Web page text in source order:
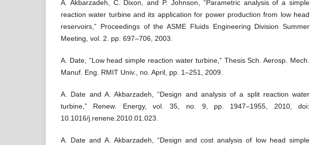
A. Akbarzadeh, C. Dixon, and P. Johnson, “Parametric analysis of a simple
reaction water turbine and its application for power production from low head
reservoirs,” Proceedings of the ASME Fluids Engineering Division Summer
Meeting, vol. 2. pp. 697–706, 2003.
A. Date, “Low head simple reaction water turbine,” Thesis Sch. Aerosp. Mech.
Manuf. Eng. RMIT Univ., no. April, pp. 1–251, 2009.
A. Date and A. Akbarzadeh, “Design and analysis of a split reaction water
turbine,” Renew. Energy, vol. 35, no. 9, pp. 1947–1955, 2010, doi:
10.1016/j.renene.2010.01.023.
A. Date and A. Akbarzadeh, “Design and cost analysis of low head simple